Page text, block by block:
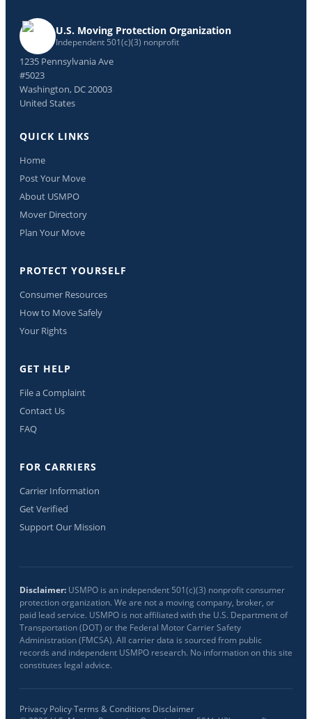
U.S. Moving Protection Organization
Independent 501(c)(3) nonprofit
1235 Pennsylvania Ave
#5023
Washington, DC 20003
United States
QUICK LINKS
Home
Post Your Move
About USMPO
Mover Directory
Plan Your Move
PROTECT YOURSELF
Consumer Resources
How to Move Safely
Your Rights
GET HELP
File a Complaint
Contact Us
FAQ
FOR CARRIERS
Carrier Information
Get Verified
Support Our Mission
Disclaimer: USMPO is an independent 501(c)(3) nonprofit consumer
protection organization. We are not a moving company, broker, or
paid lead service. USMPO is not affiliated with the U.S. Department of
Transportation (DOT) or the Federal Motor Carrier Safety
Administration (FMCSA). All carrier data is sourced from public
records and independent USMPO research. No information on this site
constitutes legal advice.
Privacy Policy·Terms & Conditions·Disclaimer